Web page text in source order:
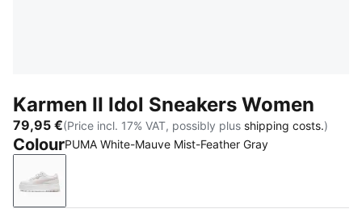
Karmen II Idol Sneakers Women
79,95 €(Price incl. 17% VAT, possibly plus shipping costs.)
ColourPUMA White-Mauve Mist-Feather Gray
PUMA White-Mauve Mist-Feather Gray